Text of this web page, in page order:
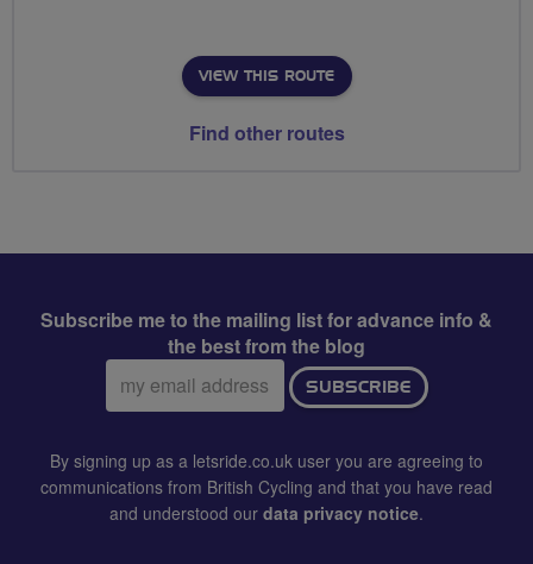
VIEW THIS ROUTE
Find other routes
Subscribe me to the mailing list for advance info &
the best from the blog
Email
address:
SUBSCRIBE
By signing up as a letsride.co.uk user you are agreeing to
communications from British Cycling and that you have read
and understood our data privacy notice.